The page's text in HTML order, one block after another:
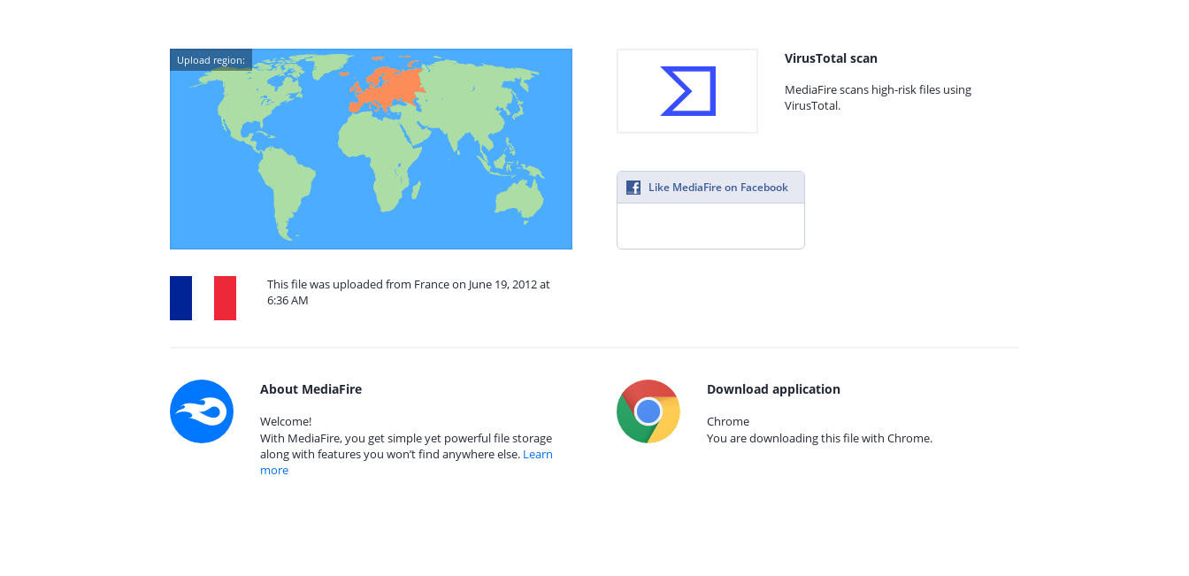
Upload region:
This file was uploaded from France on June 19, 2012 at
6:36 AM
VirusTotal scan
MediaFire scans high-risk files using
VirusTotal.
Like MediaFire on Facebook
About MediaFire
Welcome!
With MediaFire, you get simple yet powerful file storage
along with features you won’t find anywhere else. Learn
more
Download application
Chrome
You are downloading this file with Chrome.